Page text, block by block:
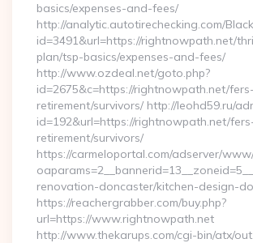
basics/expenses-and-fees/
http://analytic.autotirechecking.com/
id=3491&url=https://rightnowpath.net/
plan/tsp-basics/expenses-and-fees/
http://www.ozdeal.net/goto.php?
id=2675&c=https://rightnowpath.net/fers-
retirement/survivors/ http://leohd59.ru/
id=192&url=https://rightnowpath.net/
retirement/survivors/
https://carmeloportal.com/adserver/
renovation-doncaster/kitchen-design-
https://reachergrabber.com/buy.php?
url=https://www.rightnowpath.net
http://www.thekarups.com/cgi-bin/atx/